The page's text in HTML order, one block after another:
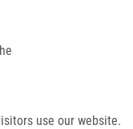
use our website.